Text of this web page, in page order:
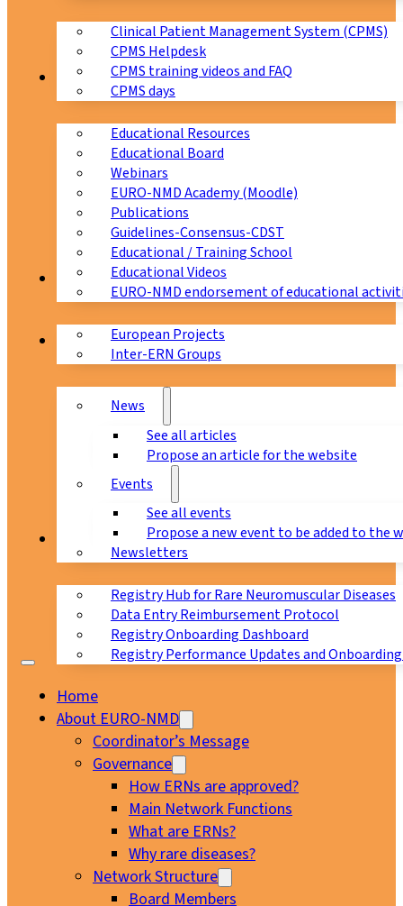
Clinical Patient Management System (CPMS)
CPMS Helpdesk
CPMS training videos and FAQ
CPMS days
Education
Educational Resources
Educational Board
Webinars
EURO-NMD Academy (Moodle)
Publications
Guidelines-Consensus-CDST
Educational / Training School
Educational Videos
EURO-NMD endorsement of educational
Collaborations
European Projects
Inter-ERN Groups
News & Events
News
See all articles
Propose an article for the website
Events
See all events
Propose a new event to be added to the
Newsletters
Registry Hub for Rare Neuromuscular Diseases
Data Entry Reimbursement Protocol
Registry Onboarding Dashboard
Registry Performance Updates and
Home
About EURO-NMD
Coordinator’s Message
Governance
How ERNs are approved?
Main Network Functions
What are ERNs?
Why rare diseases?
Network Structure
Board Members